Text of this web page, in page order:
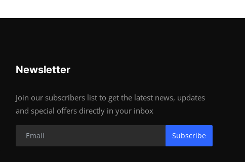
Newsletter
Join our subscribers list to get the latest news, updates
and special offers directly in your inbox
Subscribe